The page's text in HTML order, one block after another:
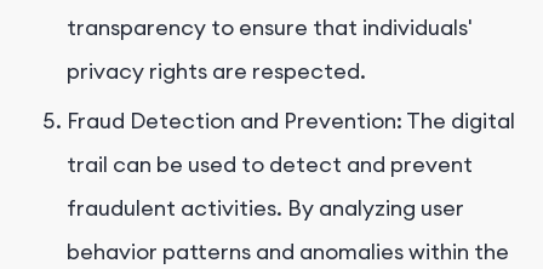
transparency to ensure that individuals'
privacy rights are respected.
Fraud Detection and Prevention: The digital
trail can be used to detect and prevent
fraudulent activities. By analyzing user
behavior patterns and anomalies within the